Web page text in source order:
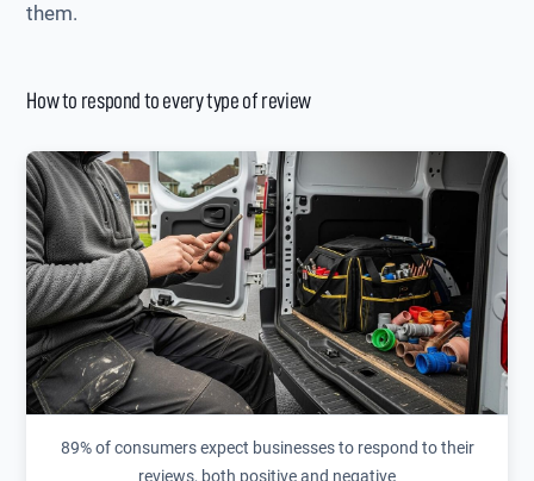
them.
How to respond to every type of review
89% of consumers expect businesses to respond to their
reviews, both positive and negative